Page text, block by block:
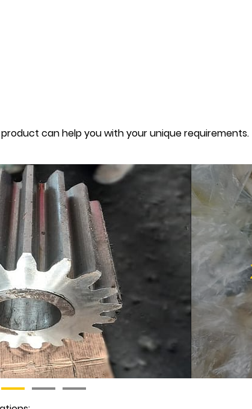
can help you with your unique requirements.